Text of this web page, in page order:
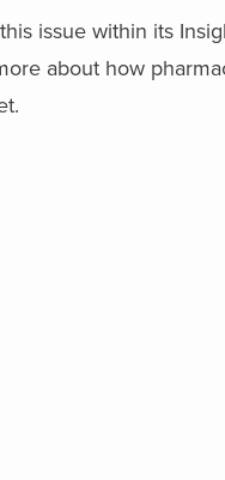
issue within its
about how